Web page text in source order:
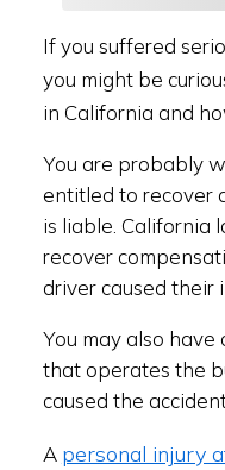
If you suffered
you might be
in California and
You are probably
entitled to recover
is liable. California
recover
driver caused their
You may also
that operates the
caused the
A personal injury